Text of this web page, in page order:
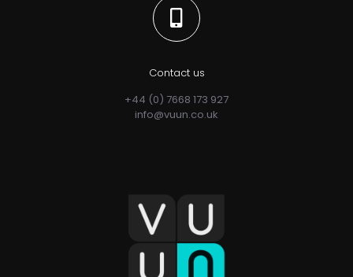
Contact us
+44 (0) 7668 173 927
info@vuun.co.uk